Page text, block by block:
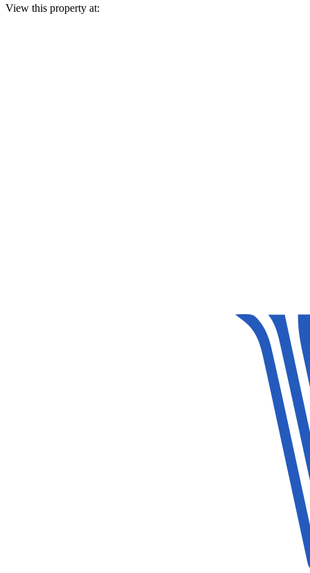
View this property at: